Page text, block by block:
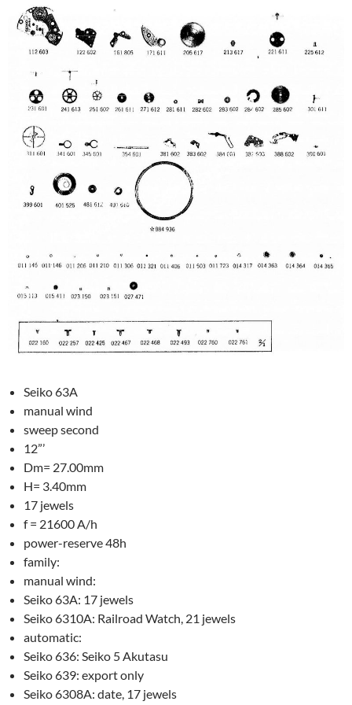
Seiko 63A
manual wind
sweep second
12”’
Dm= 27.00mm
H= 3.40mm
17 jewels
f = 21600 A/h
power-reserve 48h
family:
manual wind:
Seiko 63A: 17 jewels
Seiko 6310A: Railroad Watch, 21 jewels
automatic:
Seiko 636: Seiko 5 Akutasu
Seiko 639: export only
Seiko 6308A: date, 17 jewels